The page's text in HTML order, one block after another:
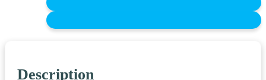
Description